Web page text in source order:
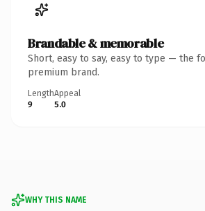
Brandable & memorable
Short, easy to say, easy to type — the
premium brand.
Length
9
Appeal
5.0
WHY THIS NAME